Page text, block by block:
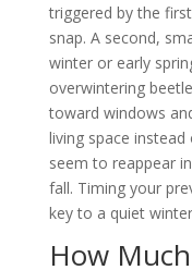
triggered by the
snap. A second,
winter or early
overwintering
toward windows
living space instead
seem to reappear
fall. Timing your
key to a quiet
How